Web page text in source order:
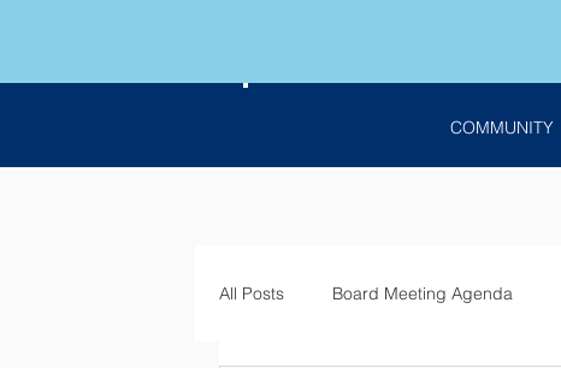
COMMUNITY
All Posts Board Meeting Agenda